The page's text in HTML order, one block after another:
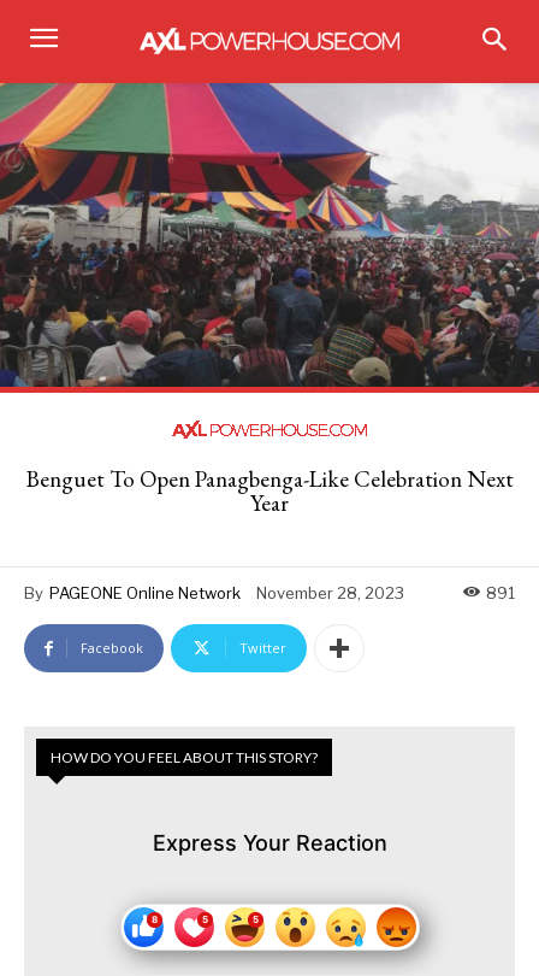
Benguet To Open Panagbenga-Like Celebration Next
Year
By PAGEONE Online Network November 28, 2023 891
Facebook Twitter
HOW DO YOU FEEL ABOUT THIS STORY?
Express Your Reaction